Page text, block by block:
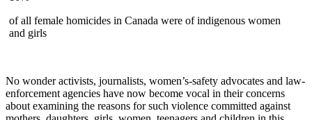
of all female homicides in Canada were of indigenous women
and girls
No wonder activists, journalists, women’s-safety advocates and law-
enforcement agencies have now become vocal in their concerns
about examining the reasons for such violence committed against